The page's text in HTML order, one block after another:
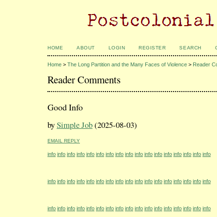
HOME ABOUT LOGIN REGISTER SEARCH
Home > The Long Partition and the Many Faces of Violence > Reader
Reader Comments
Good Info
bySimple Job(2025-08-03)
EMAIL REPLY
info info info info info info info info info info info info info info info info info
info info info info info info info info info info info info info info info info info
info info info info info info info info info info info info info info info info info